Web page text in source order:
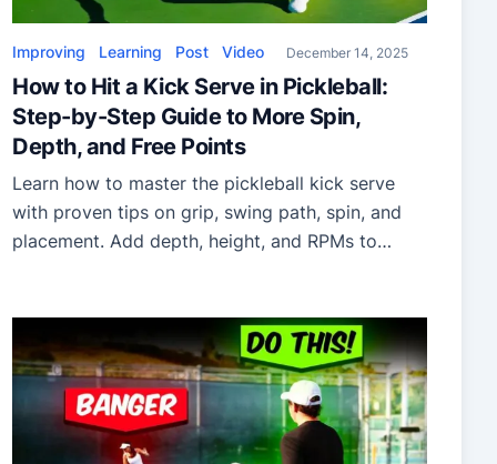
Improving Learning Post Video December 14, 2025
How to Hit a Kick Serve in Pickleball:
Step-by-Step Guide to More Spin,
Depth, and Free Points
Learn how to master the pickleball kick serve
with proven tips on grip, swing path, spin, and
placement. Add depth, height, and RPMs to